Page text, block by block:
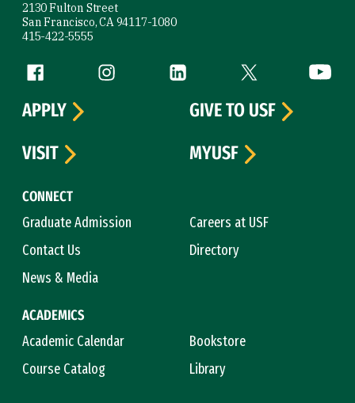
2130 Fulton Street
San Francisco, CA 94117-1080
415-422-5555
Follow us
Facebook (link is external)
Instagram (link is external)
LinkedIn (link is external)
Twitter (link is
CONNECT
Graduate Admission
Careers at USF
Contact Us
Directory
News & Media
ACADEMICS
Academic Calendar
Bookstore
Course Catalog
Library
APPLY
GIVE TO USF
VISIT
MYUSF